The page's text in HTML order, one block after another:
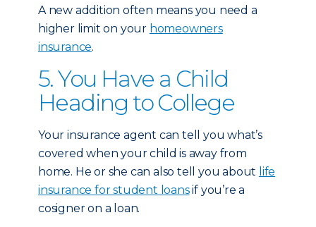
A new addition often means you need a
higher limit on your homeowners
insurance.
5. You Have a Child
Heading to College
Your insurance agent can tell you what’s
covered when your child is away from
home. He or she can also tell you about life
insurance for student loansif you’re a
cosigner on a loan.